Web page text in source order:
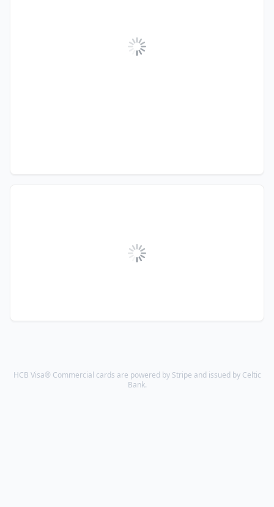
HCB Visa® Commercial cards are powered by Stripe and issued by Celtic
Bank.